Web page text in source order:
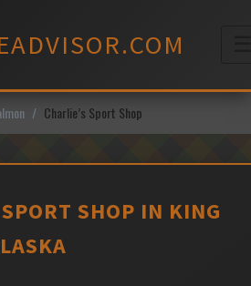
Charlie’s Sport Shop
SHOP IN KING